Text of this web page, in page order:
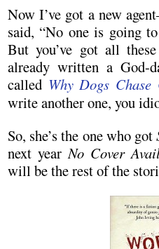
Now I’ve got a new
said, “No one is going
But you’ve got all
already written a God-
called Why Dogs Chase
write another one, you
So, she’s the one who got
next yearNo Cover
will be the rest of the